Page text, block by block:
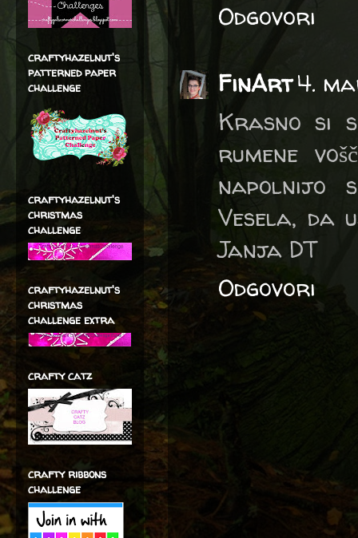
Odgovori
FinArt4.
Krasno si
rumene
napolnijo
Vesela, da
Janja DT
Odgovori
craftyhazelnut's
patterned paper
challenge
craftyhazelnut's
christmas
challenge
craftyhazelnut's
christmas
challenge extra
crafty catz
crafty ribbons
challenge